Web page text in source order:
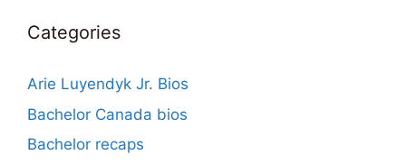
Categories
Arie Luyendyk Jr. Bios
Bachelor Canada bios
Bachelor recaps